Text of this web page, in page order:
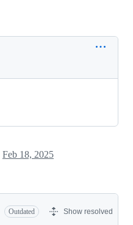
Feb 18, 2025
Outdated Show resolved